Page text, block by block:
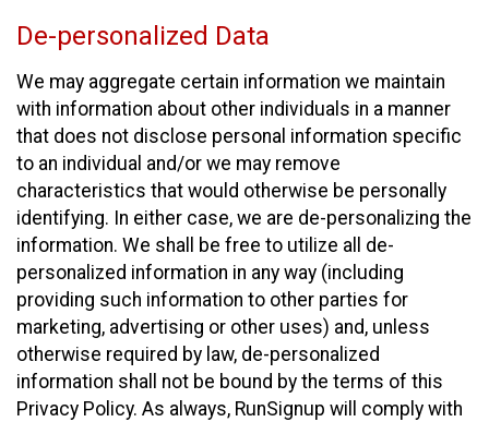
De-personalized Data
We may aggregate certain information we maintain
with information about other individuals in a manner
that does not disclose personal information specific
to an individual and/or we may remove
characteristics that would otherwise be personally
identifying. In either case, we are de-personalizing the
information. We shall be free to utilize all de-
personalized information in any way (including
providing such information to other parties for
marketing, advertising or other uses) and, unless
otherwise required by law, de-personalized
information shall not be bound by the terms of this
Privacy Policy. As always, RunSignup will comply with